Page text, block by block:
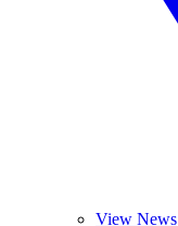
View News